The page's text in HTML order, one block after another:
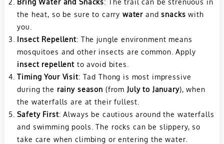
the heat, so be sure to carry water andsnacks with
you.
Insect Repellent: The jungle environment means
mosquitoes and other insects are common. Apply
insect repellent to avoid bites.
Timing Your Visit: Tad Thong is most impressive
during the rainy season (from July to January), when
the waterfalls are at their fullest.
Safety First: Always be cautious around the waterfalls
and swimming pools. The rocks can be slippery, so
take care when climbing or entering the water.